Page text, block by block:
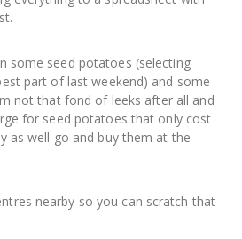
some seed potatoes (selecting
part of last weekend) and some
not that fond of leeks after all and
for seed potatoes that only cost
as well go and buy them at the
nearby so you can scratch that